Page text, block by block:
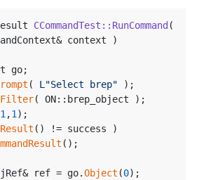
CCommandTest::RunCommand
context )
go;
( L"Select brep" );
( ON::brep_object );
1,1);
() != success )
();
ref = go.Object (0);